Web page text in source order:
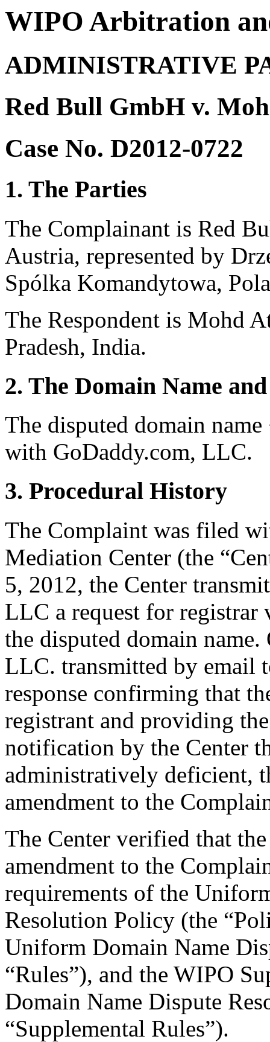
WIPO Arbitration
ADMINISTRATIVE
Red Bull GmbH v.
Case No. D2012-0722
1. The Parties
The Complainant is Red
Austria, represented by
Spólka Komandytowa,
The Respondent is Mohd
Pradesh, India.
2. The Domain Name
The disputed domain
with GoDaddy.com, LLC.
3. Procedural History
The Complaint was filed
Mediation Center (the
5, 2012, the Center
LLC a request for
the disputed domain
LLC. transmitted by email
response confirming that
registrant and providing
notification by the Center
administratively deficient,
amendment to the
The Center verified that
amendment to the
requirements of the
Resolution Policy (the
Uniform Domain Name
“Rules”), and the WIPO
Domain Name Dispute
“Supplemental Rules”).